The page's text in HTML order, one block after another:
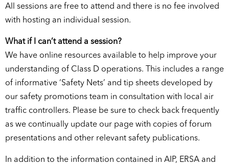
All sessions are free to attend and there is no fee involved
with hosting an individual session.
What if I can’t attend a session?
We have online resources available to help improve your
understanding of Class D operations. This includes a range
of informative ‘Safety Nets’ and tip sheets developed by
our safety promotions team in consultation with local air
traffic controllers. Please be sure to check back frequently
as we continually update our page with copies of forum
presentations and other relevant safety publications.
In addition to the information contained in AIP, ERSA and